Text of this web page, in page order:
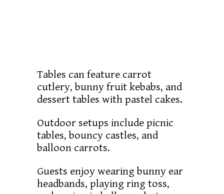
Tables can feature carrot
cutlery, bunny fruit kebabs, and
dessert tables with pastel cakes.
Outdoor setups include picnic
tables, bouncy castles, and
balloon carrots.
Guests enjoy wearing bunny ear
headbands, playing ring toss,